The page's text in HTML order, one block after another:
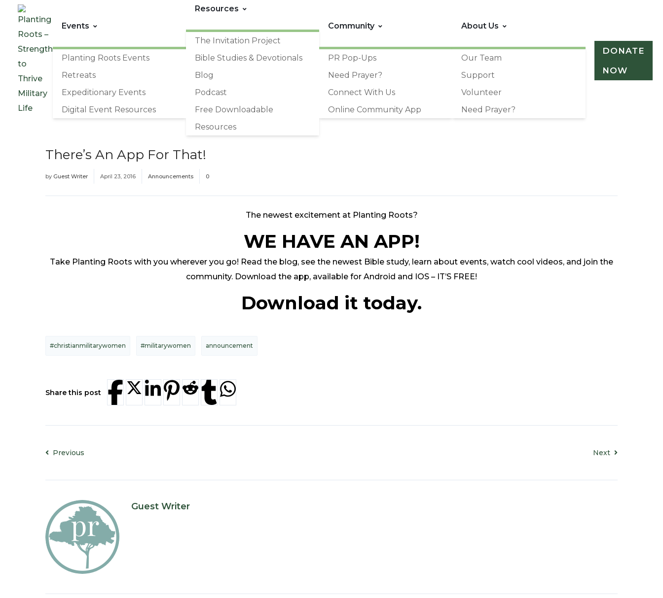
Events
Planting Roots Events
Retreats
Expeditionary Events
Digital Event Resources
Resources
The Invitation Project
Bible Studies & Devotionals
Blog
Podcast
Free Downloadable
Resources
Community
PR Pop-Ups
Need Prayer?
Connect With Us
Online Community App
About Us
Our Team
Support
Volunteer
Need Prayer?
DONATE
NOW
There’s An App For That!
by Guest Writer April 23, 2016 Announcements 0
The newest excitement at Planting Roots?
WE HAVE AN APP!
Take Planting Roots with you wherever you go! Read the blog, see the newest Bible study, learn about events, watch cool videos, and join the
community. Download the app, available for Android and IOS – IT’S FREE!
Download it today.
#christianmilitarywomen #militarywomen announcement
Share this post
Previous Next
Guest Writer